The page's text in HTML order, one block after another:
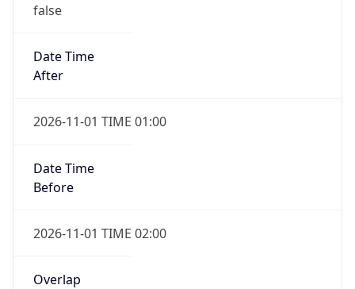
false
Date Time
After
2026-11-01 TIME 01:00
Date Time
Before
2026-11-01 TIME 02:00
Overlap